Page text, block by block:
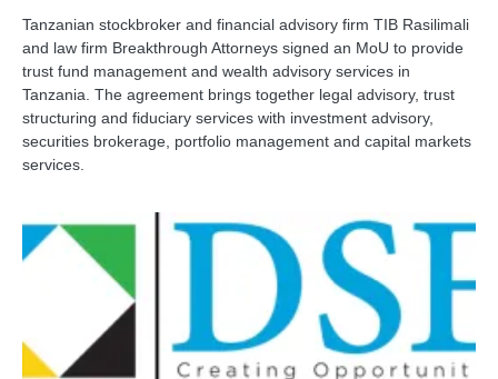
Tanzanian stockbroker and financial advisory firm TIB Rasilimali
and law firm Breakthrough Attorneys signed an MoU to provide
trust fund management and wealth advisory services in
Tanzania. The agreement brings together legal advisory, trust
structuring and fiduciary services with investment advisory,
securities brokerage, portfolio management and capital markets
services.